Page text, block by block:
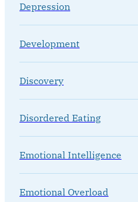
Depression
Development
Discovery
Disordered Eating
Emotional Intelligence
Emotional Overload